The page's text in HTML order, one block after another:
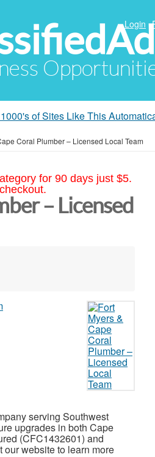
Login
of Sites Like This
Coral Plumber – Licensed Local Team
for 90 days just $5.
– Licensed
serving Southwest
upgrades in both Cape
(CFC1432601) and
website to learn more